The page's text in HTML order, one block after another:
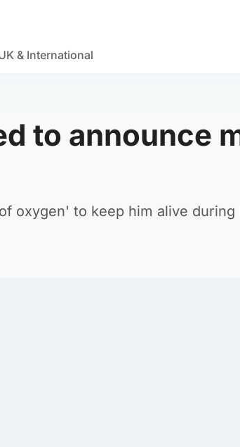
& International
to announce
oxygen' to keep him alive during